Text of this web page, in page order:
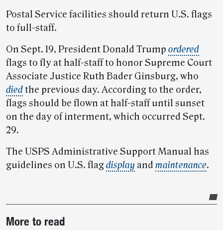
Postal Service facilities should return U.S. flags
to full-staff.
On Sept. 19, President Donald Trump ordered
flags to fly at half-staff to honor Supreme Court
Associate Justice Ruth Bader Ginsburg, who
diedthe previous day. According to the order,
flags should be flown at half-staff until sunset
on the day of interment, which occurred Sept.
29.
The USPS Administrative Support Manual has
guidelines on U.S. flagdisplay and maintenance.
story
More to read